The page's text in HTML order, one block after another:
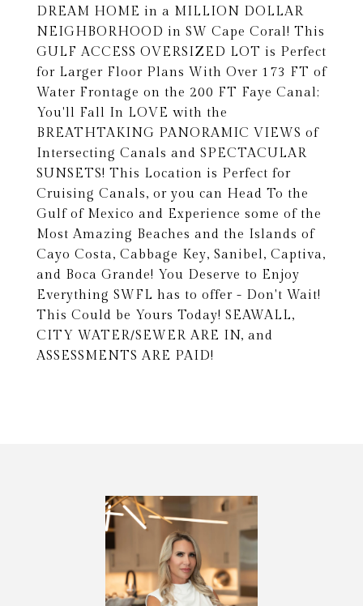
DREAM HOME in a MILLION DOLLAR
NEIGHBORHOOD in SW Cape Coral! This
GULF ACCESS OVERSIZED LOT is Perfect
for Larger Floor Plans With Over 173 FT of
Water Frontage on the 200 FT Faye Canal;
You'll Fall In LOVE with the
BREATHTAKING PANORAMIC VIEWS of
Intersecting Canals and SPECTACULAR
SUNSETS! This Location is Perfect for
Cruising Canals, or you can Head To the
Gulf of Mexico and Experience some of the
Most Amazing Beaches and the Islands of
Cayo Costa, Cabbage Key, Sanibel, Captiva,
and Boca Grande! You Deserve to Enjoy
Everything SWFL has to offer - Don't Wait!
This Could be Yours Today! SEAWALL,
CITY WATER/SEWER ARE IN, and
ASSESSMENTS ARE PAID!